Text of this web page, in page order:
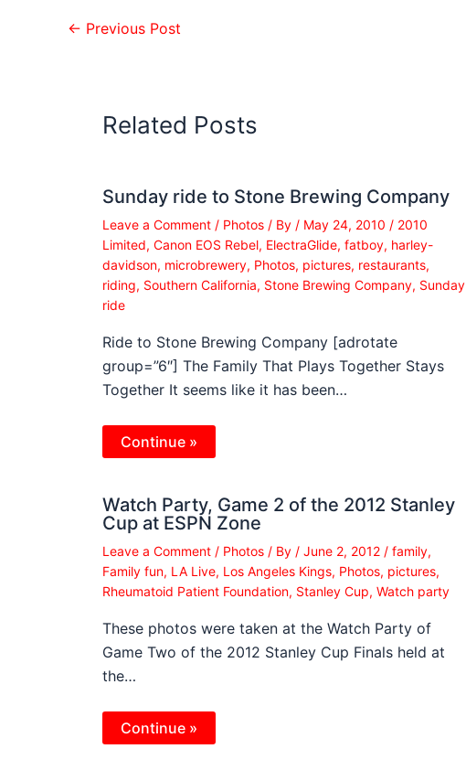
← Previous Post
Related Posts
Sunday ride to Stone Brewing Company
Leave a Comment / Photos / By / May 24, 2010 / 2010
Limited, Canon EOS Rebel, ElectraGlide, fatboy, harley-
davidson, microbrewery, Photos, pictures, restaurants,
riding, Southern California, Stone Brewing Company, Sunday
ride
Ride to Stone Brewing Company [adrotate
group=”6″] The Family That Plays Together Stays
Together It seems like it has been…
Continue »
Watch Party, Game 2 of the 2012 Stanley
Cup at ESPN Zone
Leave a Comment / Photos / By / June 2, 2012 / family,
Family fun, LA Live, Los Angeles Kings, Photos, pictures,
Rheumatoid Patient Foundation, Stanley Cup, Watch party
These photos were taken at the Watch Party of
Game Two of the 2012 Stanley Cup Finals held at
the…
Continue »